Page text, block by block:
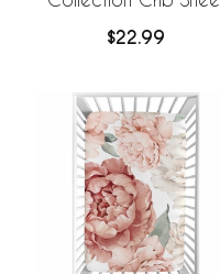
$22.99